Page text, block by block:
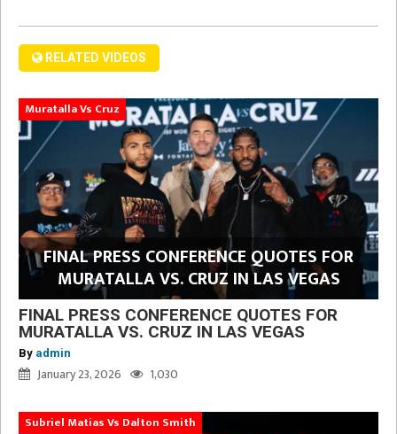
RELATED VIDEOS
Muratalla Vs Cruz
FINAL PRESS CONFERENCE QUOTES FOR
MURATALLA VS. CRUZ IN LAS VEGAS
FINAL PRESS CONFERENCE QUOTES FOR
MURATALLA VS. CRUZ IN LAS VEGAS
By admin
January 23, 2026 1,030
Subriel Matias Vs Dalton Smith